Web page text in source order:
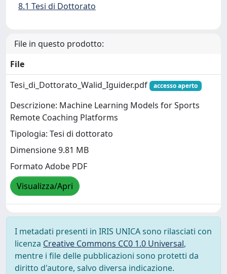
8.1 Tesi di Dottorato
File in questo prodotto:
File
Tesi_di_Dottorato_Walid_Iguider.pdf
accesso aperto
Descrizione: Machine Learning Models for Sports
Remote Coaching Platforms
Tipologia: Tesi di dottorato
Dimensione 9.81 MB
Formato Adobe PDF
Visualizza/Apri
I metadati presenti in IRIS UNICA sono rilasciati con
licenza Creative Commons CC0 1.0 Universal,
mentre i file delle pubblicazioni sono protetti da
diritto d'autore, salvo diversa indicazione.